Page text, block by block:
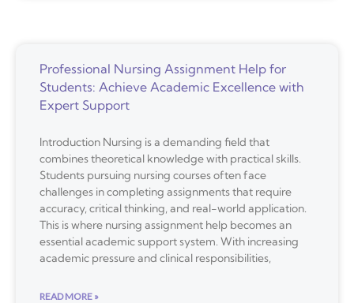
Professional Nursing Assignment Help for
Students: Achieve Academic Excellence with
Expert Support
Introduction Nursing is a demanding field that
combines theoretical knowledge with practical skills.
Students pursuing nursing courses often face
challenges in completing assignments that require
accuracy, critical thinking, and real-world application.
This is where nursing assignment help becomes an
essential academic support system. With increasing
academic pressure and clinical responsibilities,
READ MORE »